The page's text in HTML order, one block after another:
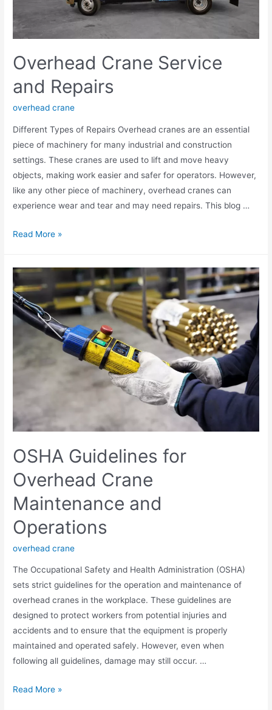
Overhead Crane Service
and Repairs
overhead crane
Different Types of Repairs Overhead cranes are an essential
piece of machinery for many industrial and construction
settings. These cranes are used to lift and move heavy
objects, making work easier and safer for operators. However,
like any other piece of machinery, overhead cranes can
experience wear and tear and may need repairs. This blog …
Read More »
OSHA Guidelines for
Overhead Crane
Maintenance and
Operations
overhead crane
The Occupational Safety and Health Administration (OSHA)
sets strict guidelines for the operation and maintenance of
overhead cranes in the workplace. These guidelines are
designed to protect workers from potential injuries and
accidents and to ensure that the equipment is properly
maintained and operated safely. However, even when
following all guidelines, damage may still occur. …
Read More »